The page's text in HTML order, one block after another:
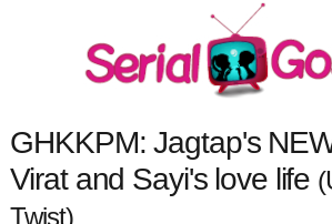
GHKKPM: Jagtap's
Virat and Sayi's love life
Twist)